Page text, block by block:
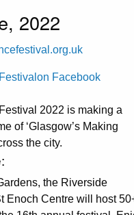
2022
Facebook
2022 is making a
of ‘Glasgow’s Making
the city.
the Riverside
Enoch Centre will host